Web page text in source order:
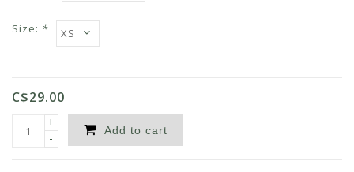
Size: *
C$29.00
+
-
Add to cart